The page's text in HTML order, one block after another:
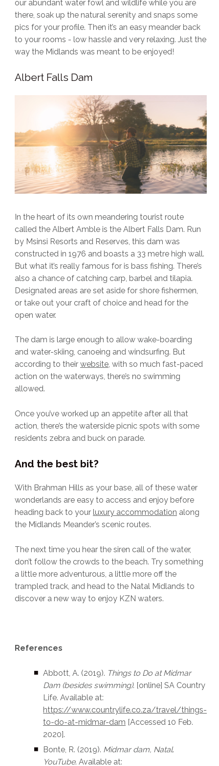
our abundant water fowl and wildlife while you are
there, soak up the natural serenity and snaps some
pics for your profile. Then it’s an easy meander back
to your rooms - low hassle and very relaxing. Just the
way the Midlands was meant to be enjoyed!
Albert Falls Dam
In the heart of its own meandering tourist route
called the Albert Amble is the Albert Falls Dam. Run
by Msinsi Resorts and Reserves, this dam was
constructed in 1976 and boasts a 33 metre high wall.
But what it’s really famous for is bass fishing. There’s
also a chance of catching carp, barbel and tilapia.
Designated areas are set aside for shore fishermen,
or take out your craft of choice and head for the
open water.
The dam is large enough to allow wake-boarding
and water-skiing, canoeing and windsurfing. But
according to their website, with so much fast-paced
action on the waterways, there’s no swimming
allowed.
Once you’ve worked up an appetite after all that
action, there’s the waterside picnic spots with some
residents zebra and buck on parade.
And the best bit?
With Brahman Hills as your base, all of these water
wonderlands are easy to access and enjoy before
heading back to your luxury accommodation along
the Midlands Meander’s scenic routes.
The next time you hear the siren call of the water,
don’t follow the crowds to the beach. Try something
a little more adventurous, a little more off the
trampled track, and head to the Natal Midlands to
discover a new way to enjoy KZN waters.
References
Abbott, A. (2019). Things to Do at Midmar
Dam (besides swimming). [online] SA Country
Life. Available at:
https://www.countrylife.co.za/travel/things-
to-do-at-midmar-dam [Accessed 10 Feb.
2020].‌
Bonte, R. (2019). Midmar dam, Natal.
YouTube. Available at: